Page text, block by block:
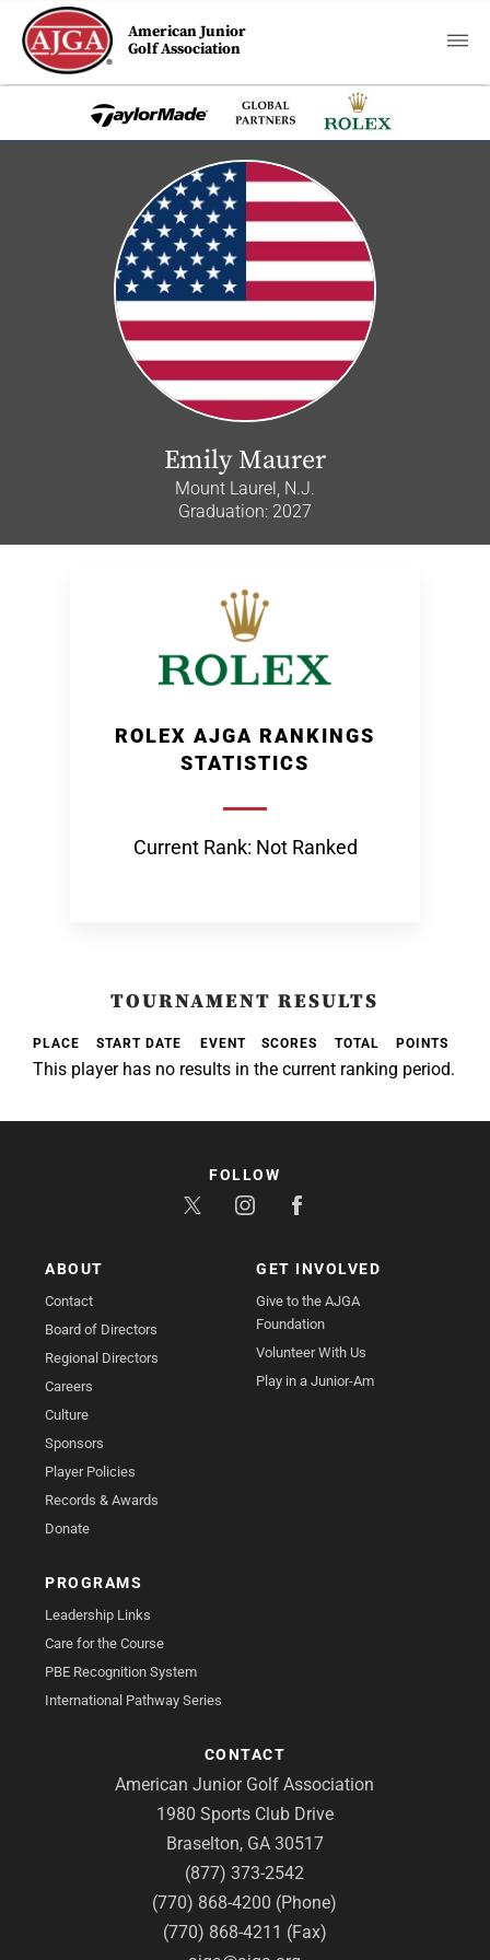
American Junior
Golf Association
Emily Maurer
Mount Laurel, N.J.
Graduation: 2027
ROLEX AJGA RANKINGS
STATISTICS
Current Rank: Not Ranked
TOURNAMENT RESULTS
PLACE START DATE EVENT SCORES TOTAL POINTS
This player has no results in the current ranking period.
ABOUT
Contact
Board of Directors
Regional Directors
Careers
Culture
Sponsors
Player Policies
Records & Awards
Donate
GET INVOLVED
Give to the AJGA
Foundation
Volunteer With Us
Play in a Junior-Am
PROGRAMS
Leadership Links
Care for the Course
PBE Recognition System
International Pathway Series
CONTACT
American Junior Golf Association
1980 Sports Club Drive
Braselton, GA 30517
(877) 373-2542
(770) 868-4200 (Phone)
(770) 868-4211 (Fax)
FOLLOW